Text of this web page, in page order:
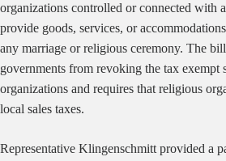
organizations controlled or connected with
provide goods, services, or
any marriage or religious ceremony. The
governments from revoking the tax exempt
organizations and requires that religious
local sales taxes.
Representative Klingenschmitt provided a